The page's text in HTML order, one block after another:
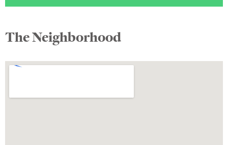
The Neighborhood